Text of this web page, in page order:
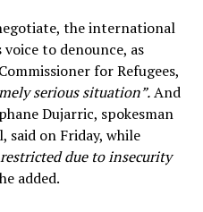
the international
to denounce, as
for Refugees,
serious situation”.And
Dujarric, spokesman
said on Friday, while
due to insecurity
added.